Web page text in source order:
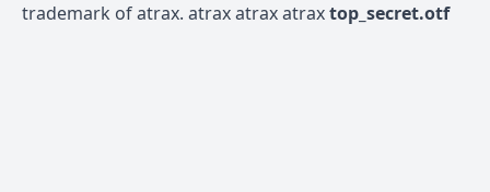
trademark of atrax. atrax atrax atraxtop_secret.otf